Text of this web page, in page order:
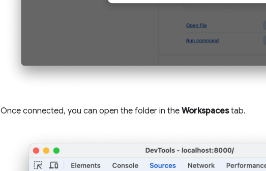
Once connected, you can open the folder in the Workspacestab.